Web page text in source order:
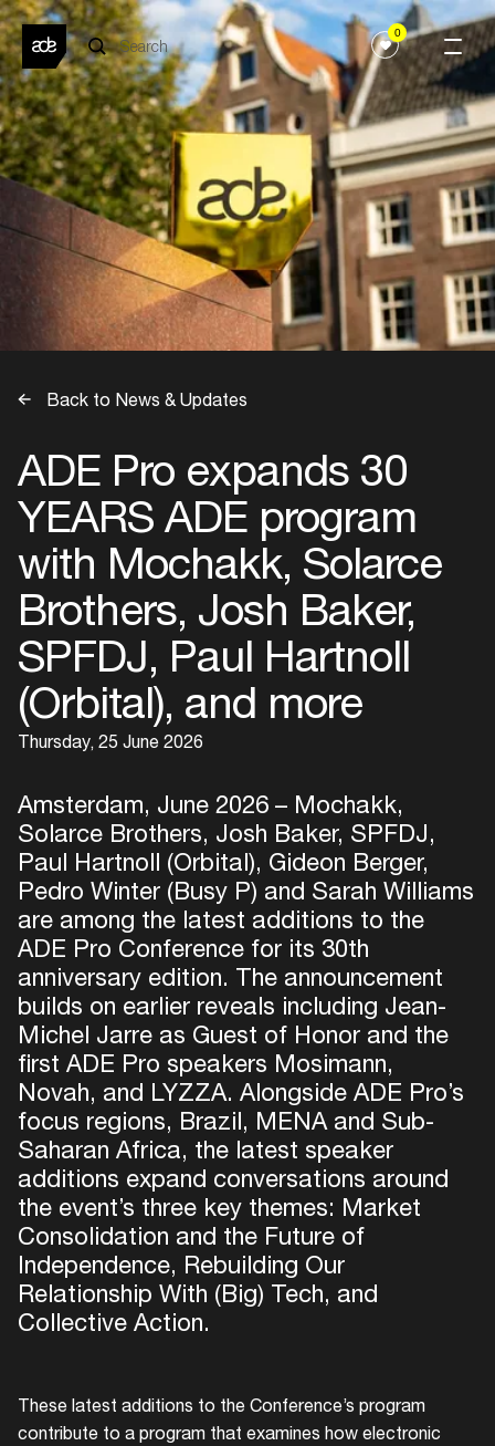
0
Back to News & Updates
ADE Pro expands 30
YEARS ADE program
with Mochakk, Solarce
Brothers, Josh Baker,
SPFDJ, Paul Hartnoll
(Orbital), and more
Thursday, 25 June 2026
Amsterdam, June 2026 – Mochakk,
Solarce Brothers, Josh Baker, SPFDJ,
Paul Hartnoll (Orbital), Gideon Berger,
Pedro Winter (Busy P) and Sarah Williams
are among the latest additions to the
ADE Pro Conference for its 30th
anniversary edition. The announcement
builds on earlier reveals including Jean-
Michel Jarre as Guest of Honor and the
first ADE Pro speakers Mosimann,
Novah, and LYZZA. Alongside ADE Pro’s
focus regions, Brazil, MENA and Sub-
Saharan Africa, the latest speaker
additions expand conversations around
the event’s three key themes: Market
Consolidation and the Future of
Independence, Rebuilding Our
Relationship With (Big) Tech, and
Collective Action.
These latest additions to the Conference’s program
contribute to a program that examines how electronic